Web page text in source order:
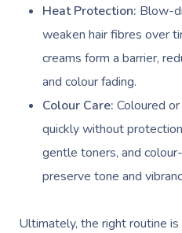
Heat Protection: Blow-
weaken hair fibres over
creams form a barrier,
and colour fading.
Colour Care: Coloured
quickly without
gentle toners, and
preserve tone and
Ultimately, the right routine